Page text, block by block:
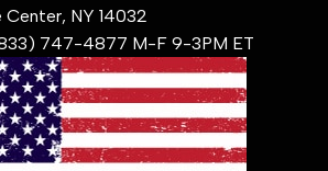
Center, NY 14032
747-4877 M-F 9-3PM ET